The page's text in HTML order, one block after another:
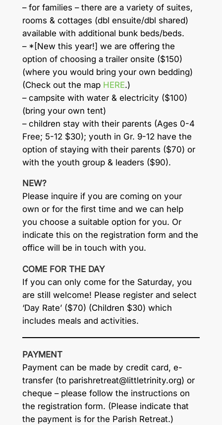
– for families – there are a variety of suites,
rooms & cottages (dbl ensuite/dbl shared)
available with additional bunk beds/beds.
– *[New this year!] we are offering the
option of choosing a trailer onsite ($150)
(where you would bring your own bedding)
(Check out the map HERE.)
– campsite with water & electricity ($100)
(bring your own tent)
– children stay with their parents (Ages 0-4
Free; 5-12 $30); youth in Gr. 9-12 have the
option of staying with their parents ($70) or
with the youth group & leaders ($90).
NEW?
Please inquire if you are coming on your
own or for the first time and we can help
you choose a suitable option for you. Or
indicate this on the registration form and the
office will be in touch with you.
COME FOR THE DAY
If you can only come for the Saturday, you
are still welcome! Please register and select
‘Day Rate’ ($70) (Children $30) which
includes meals and activities.
PAYMENT
Payment can be made by credit card, e-
transfer (to parishretreat@littletrinity.org) or
cheque – please follow the instructions on
the registration form. (Please indicate that
the payment is for the Parish Retreat.)